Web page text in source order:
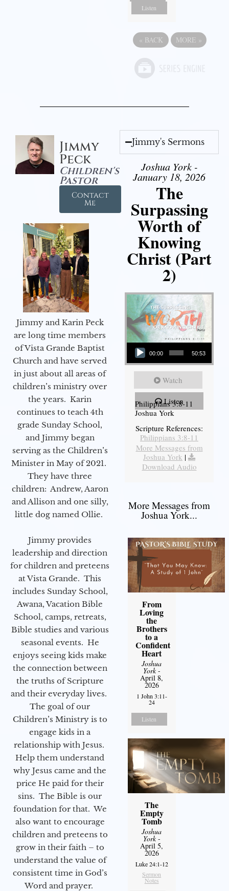
Listen
« BACK MORE »
Jimmy
Peck
Children's
Pastor
Contact
Me
Jimmy and Karin Peck
are long time members
of Vista Grande Baptist
Church and have served
in just about all areas of
children’s ministry over
the years. Karin
continues to teach 4th
grade Sunday School,
and Jimmy began
serving as the Children’s
Minister in May of 2021.
They have three
children: Andrew, Aaron
and Allison and one silly,
little dog named Ollie.
Jimmy provides
leadership and direction
for children and preteens
at Vista Grande. This
includes Sunday School,
Awana, Vacation Bible
School, camps, retreats,
Bible studies and various
seasonal events. He
enjoys seeing kids make
the connection between
the truths of Scripture
and their everyday lives.
The goal of our
Children’s Ministry is to
engage kids in a
relationship with Jesus.
Help them understand
why Jesus came and the
price He paid for their
sins. The Bible is our
foundation for that. We
also want to encourage
children and preteens to
grow in their faith – to
understand the value of
consistent time in God’s
Word and prayer.
Jimmy's Sermons
Joshua York -
January 18, 2026
The
Surpassing
Worth of
Knowing
Christ (Part
2)
Audio Player
00:00 50:53
Watch
Listen
Philippians 3:8-11
Joshua York
Scripture References:
Philippians 3:8-11
More Messages from
Joshua York |
Download Audio
More Messages from
Joshua York...
From
Loving
the
Brothers
to a
Confident
Heart
Joshua
York-
April 8,
2026
1 John 3:11-
24
Listen
The
Empty
Tomb
Joshua
York-
April 5,
2026
Luke 24:1-12
Sermon
Notes